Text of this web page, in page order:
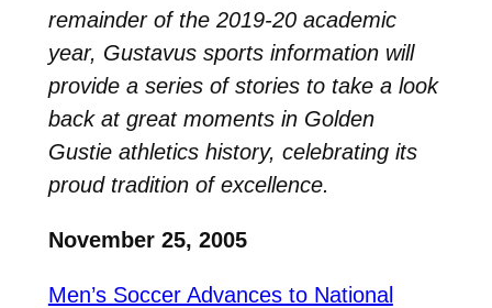
remainder of the 2019-20 academic
year, Gustavus sports information will
provide a series of stories to take a look
back at great moments in Golden
Gustie athletics history, celebrating its
proud tradition of excellence.
November 25, 2005
Men’s Soccer Advances to National